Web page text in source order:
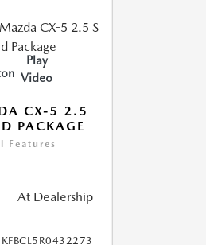
Play
Video
CX-5 2.5
PACKAGE
Features
At Dealership